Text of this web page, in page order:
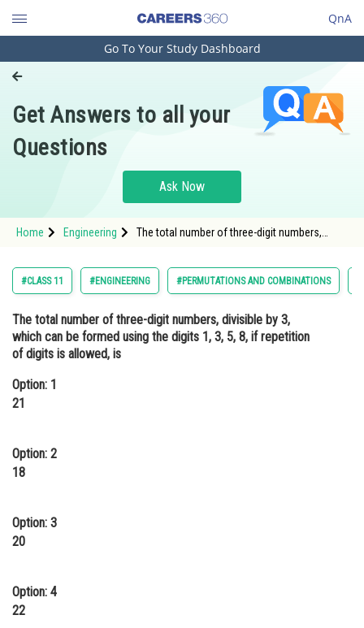
QnA
Engineering and Architecture
Pharmacy
Hospitality and Tourism
Study Abroad
Arts, Commerce & Sciences
Administration
Learn
Online Courses and Certifications
Law
Journalism
Go To Your Study Dashboard
Get Answers to all your
Questions
Ask Now
Home Engineering
The total number of three-digit numbers,
allowed, isOption: 1</strong
#CLASS 11 #ENGINEERING #PERMUTATIONS AND COMBINATIONS
The total number of three-digit numbers, divisible by 3,
which can be formed using the digits 1, 3, 5, 8, if repetition
of digits is allowed, is
Option: 1
21
Option: 2
18
Option: 3
20
Option: 4
22